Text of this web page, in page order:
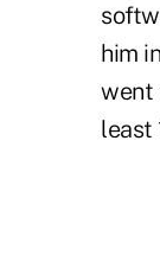
him
went
least